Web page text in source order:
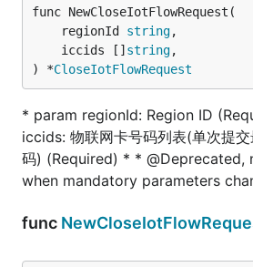
func NewCloseIotFlowRequest(
	regionId
string,
	iccids []
string,
) *CloseIotFlowRequest
* param regionId: Region ID
iccids: 物联网卡号码列表(单次提
码) (Required) * *
when mandatory parameters
func